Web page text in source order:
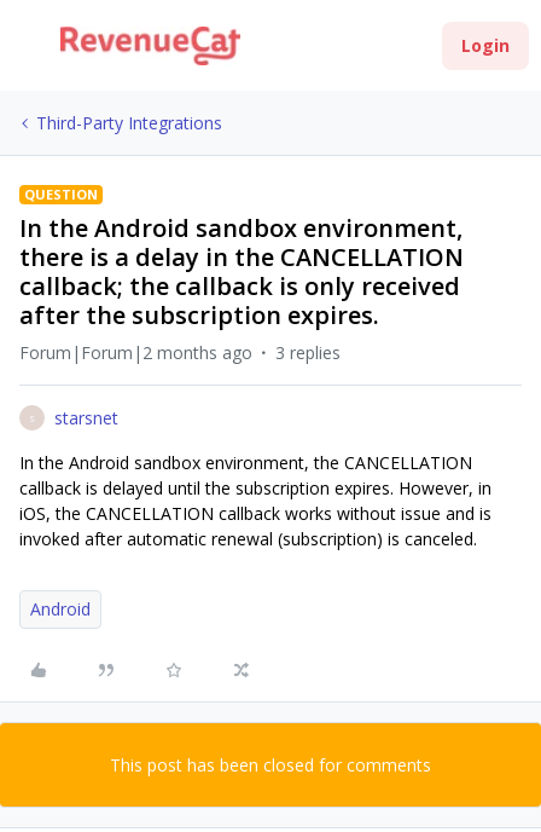
Login
Third-Party Integrations
QUESTION
In the Android sandbox environment,
there is a delay in the CANCELLATION
callback; the callback is only received
after the subscription expires.
Forum|Forum|2 months ago 3 replies
S
starsnet
In the Android sandbox environment, the CANCELLATION
callback is delayed until the subscription expires. However, in
iOS, the CANCELLATION callback works without issue and is
invoked after automatic renewal (subscription) is canceled.
Android
This post has been closed for comments